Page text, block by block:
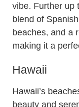
vibe. Further up
blend of
beaches, and a
making it a
Hawaii
Hawaii’s
beauty and